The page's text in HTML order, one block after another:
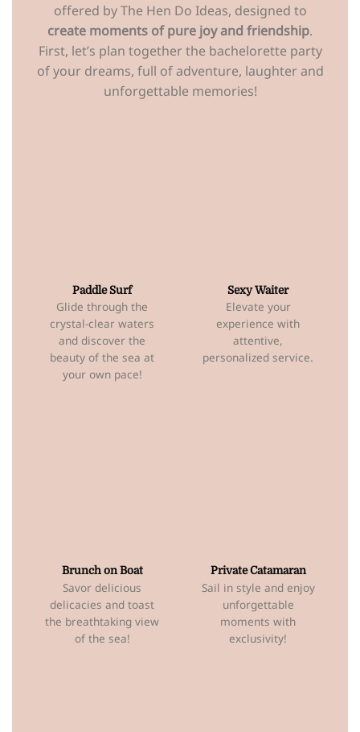
offered by The Hen Do Ideas, designed to
create moments of pure joy and friendship.
First, let’s plan together the bachelorette party
of your dreams, full of adventure, laughter and
unforgettable memories!
Paddle Surf
Glide through the
crystal-clear waters
and discover the
beauty of the sea at
your own pace!
Sexy Waiter
Elevate your
experience with
attentive,
personalized service.
Brunch on Boat
Savor delicious
delicacies and toast
the breathtaking view
of the sea!
Private Catamaran
Sail in style and enjoy
unforgettable
moments with
exclusivity!